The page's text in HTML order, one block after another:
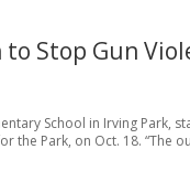
Stop Gun
School in Irving Park,
the Park, on Oct. 18. “The